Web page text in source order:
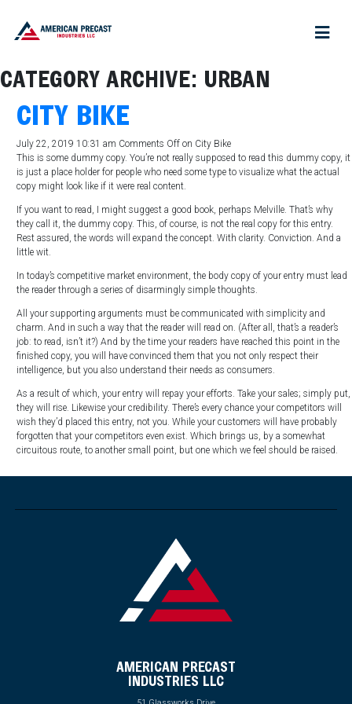
CATEGORY ARCHIVE: URBAN
CITY BIKE
July 22, 2019 10:31 am Comments Off on City Bike
This is some dummy copy. You’re not really supposed to read this dummy copy, it
is just a place holder for people who need some type to visualize what the actual
copy might look like if it were real content.
If you want to read, I might suggest a good book, perhaps Melville. That’s why
they call it, the dummy copy. This, of course, is not the real copy for this entry.
Rest assured, the words will expand the concept. With clarity. Conviction. And a
little wit.
In today’s competitive market environment, the body copy of your entry must lead
the reader through a series of disarmingly simple thoughts.
All your supporting arguments must be communicated with simplicity and
charm. And in such a way that the reader will read on. (After all, that’s a reader’s
job: to read, isn’t it?) And by the time your readers have reached this point in the
finished copy, you will have convinced them that you not only respect their
intelligence, but you also understand their needs as consumers.
As a result of which, your entry will repay your efforts. Take your sales; simply put,
they will rise. Likewise your credibility. There’s every chance your competitors will
wish they’d placed this entry, not you. While your customers will have probably
forgotten that your competitors even exist. Which brings us, by a somewhat
circuitous route, to another small point, but one which we feel should be raised.
AMERICAN PRECAST
INDUSTRIES LLC